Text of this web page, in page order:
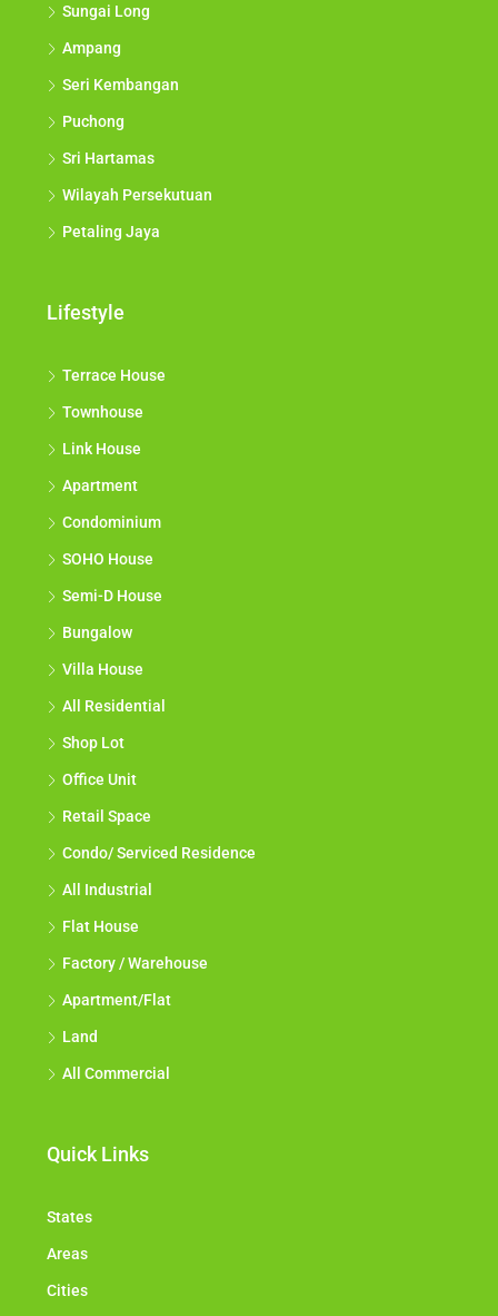
Sungai Long
Ampang
Seri Kembangan
Puchong
Sri Hartamas
Wilayah Persekutuan
Petaling Jaya
Lifestyle
Terrace House
Townhouse
Link House
Apartment
Condominium
SOHO House
Semi-D House
Bungalow
Villa House
All Residential
Shop Lot
Office Unit
Retail Space
Condo/ Serviced Residence
All Industrial
Flat House
Factory / Warehouse
Apartment/Flat
Land
All Commercial
Quick Links
States
Areas
Cities